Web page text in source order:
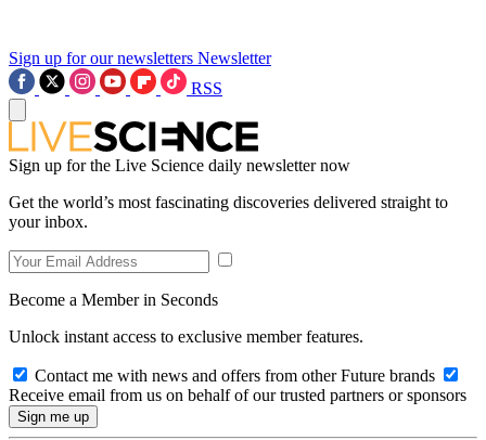
Sign up for our newsletters Newsletter
RSS
Sign up for the Live Science daily newsletter now
Get the world’s most fascinating discoveries delivered straight to
your inbox.
Become a Member in Seconds
Unlock instant access to exclusive member features.
Contact me with news and offers from other Future brands
Receive email from us on behalf of our trusted partners or sponsors